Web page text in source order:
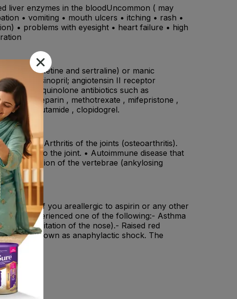
liver enzymes in the bloodUncommon ( may
• vomiting • mouth ulcers • itching • rash •
• problems with eyesight • heart failure • high
paroxetine and sertraline) or manic
lisinopril; angiotensin II receptor
, quinolone antibiotics such as
heparin , methotrexate , mifepristone ,
tolbutamide , clopidogrel.
from: • Arthritis of the joints (osteoarthritis).
next to the joint. • Autoimmune disease that
to the fusion of the vertebrae (ankylosing
, if you areallergic to aspirin or any other
and experienced one of the following:- Asthma
(irritation of the nose).- Raised red
known as anaphylactic shock. The
.